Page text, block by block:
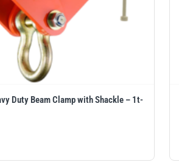
Duty Beam Clamp with Shackle – 1t-